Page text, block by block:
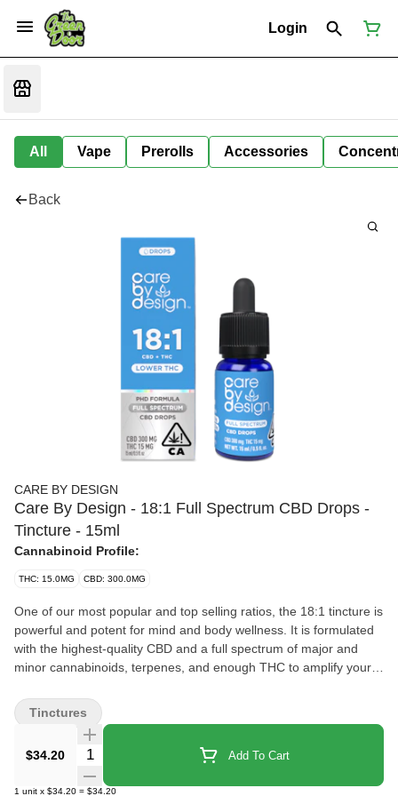
Login
All Vape Prerolls Accessories
Back
CARE BY DESIGN
Care By Design - 18:1 Full Spectrum CBD Drops -
Tincture - 15ml
Cannabinoid Profile:
THC: 15.0MG CBD: 300.0MG
One of our most popular and top selling ratios, the 18:1 tincture is
powerful and potent for mind and body wellness. It is formulated
with the highest-quality CBD and a full spectrum of major and
minor cannabinoids, terpenes, and enough THC to amplify your
perfect for soothing occasional stress and promoting wellness,
and made for all experience levels. Our 18:1 is designed for
novice or expert cannabis users who are seeking relief. Whether
taken at day or night, it can be your everyday comfort companion.
Our 18:1 ratio can soothe your joints so you can start your day off
$34.20 Quantity Selector Add To Cart
1 unit x $34.20 = $34.20
Tinctures